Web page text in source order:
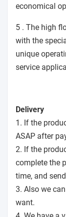
economical
5 . The high
with the
unique
service
Delivery
1. If the
ASAP after
2. If the
complete the
time, and
3. Also we
want.